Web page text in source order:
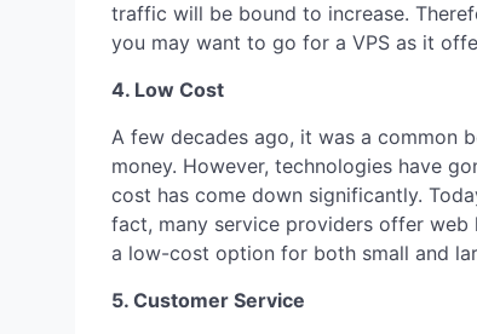
traffic will be bound to increase.
you may want to go for a VPS as it
4. Low Cost
A few decades ago, it was a common
money. However, technologies have
cost has come down significantly.
fact, many service providers offer web
a low-cost option for both small and
5. Customer Service